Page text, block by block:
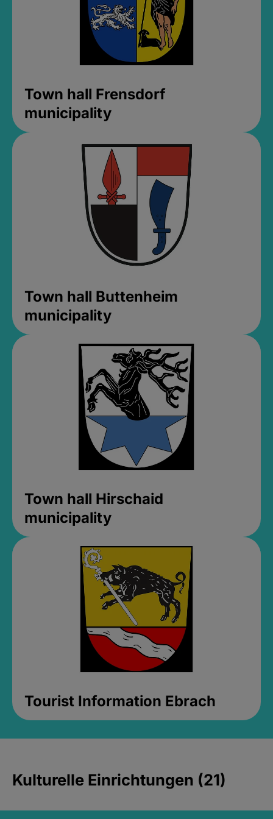
Town hall Frensdorf
municipality
Town hall Buttenheim
municipality
Town hall Hirschaid
municipality
Tourist Information Ebrach
Kulturelle Einrichtungen (21)